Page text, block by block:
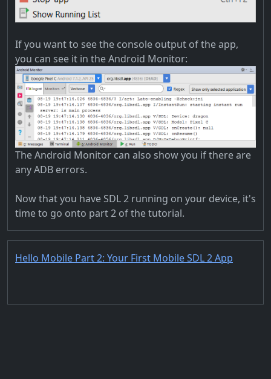
If you want to see the console output of the app,
you can see it in the Android Monitor:
The Android Monitor can also show you if there are
any ADB errors.
Now that you have SDL 2 running on your device, it's
time to go onto part 2 of the tutorial.
Hello Mobile Part 2: Your First Mobile SDL 2 App